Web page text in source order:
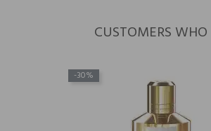
CUSTOMERS
-30%